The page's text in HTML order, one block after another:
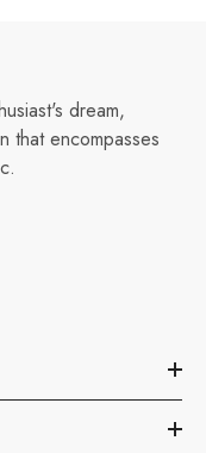
dream,
that encompasses